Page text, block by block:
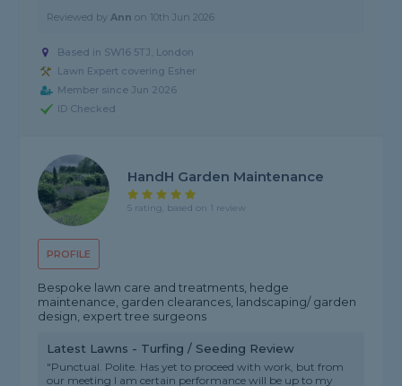
Reviewed byAnn on 10th Jun 2026
Based in SW16 5TJ, London
Lawn Expert covering Esher
Member since Jun 2026
ID Checked
PROFILE
HandH Garden Maintenance
5 rating, based on 1 review
Bespoke lawn care and treatments, hedge
maintenance, garden clearances, landscaping/ garden
design, expert tree surgeons
Latest Lawns - Turfing / Seeding Review
"Punctual. Polite. Has yet to proceed with work, but from
our meeting I am certain performance will be up to my